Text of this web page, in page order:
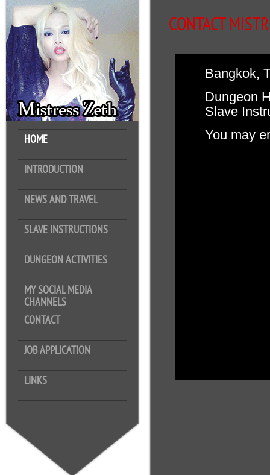
HOME
INTRODUCTION
NEWS AND TRAVEL
SLAVE INSTRUCTIONS
DUNGEON ACTIVITIES
MY SOCIAL MEDIA
CHANNELS
CONTACT
JOB APPLICATION
LINKS
CONTACT
Bangkok,
Dungeon
Slave
You may